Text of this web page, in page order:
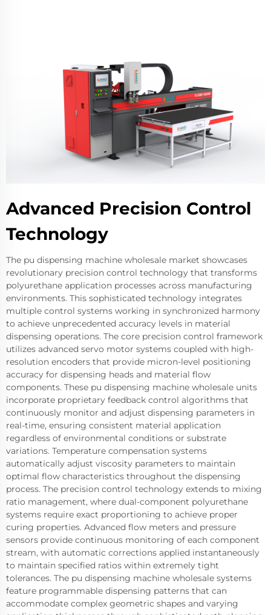
Advanced Precision Control
Technology
The pu dispensing machine wholesale market showcases
revolutionary precision control technology that transforms
polyurethane application processes across manufacturing
environments. This sophisticated technology integrates
multiple control systems working in synchronized harmony
to achieve unprecedented accuracy levels in material
dispensing operations. The core precision control framework
utilizes advanced servo motor systems coupled with high-
resolution encoders that provide micron-level positioning
accuracy for dispensing heads and material flow
components. These pu dispensing machine wholesale units
incorporate proprietary feedback control algorithms that
continuously monitor and adjust dispensing parameters in
real-time, ensuring consistent material application
regardless of environmental conditions or substrate
variations. Temperature compensation systems
automatically adjust viscosity parameters to maintain
optimal flow characteristics throughout the dispensing
process. The precision control technology extends to mixing
ratio management, where dual-component polyurethane
systems require exact proportioning to achieve proper
curing properties. Advanced flow meters and pressure
sensors provide continuous monitoring of each component
stream, with automatic corrections applied instantaneously
to maintain specified ratios within extremely tight
tolerances. The pu dispensing machine wholesale systems
feature programmable dispensing patterns that can
accommodate complex geometric shapes and varying